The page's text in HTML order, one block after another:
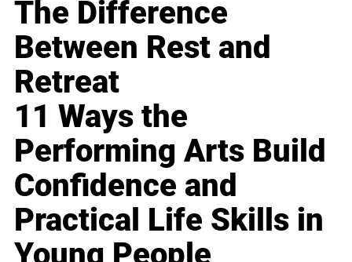
The Difference
Between Rest and
Retreat
11 Ways the
Performing Arts Build
Confidence and
Practical Life Skills in